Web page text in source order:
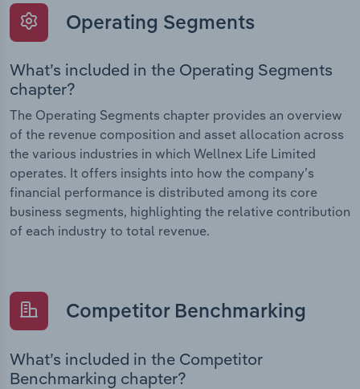
Operating Segments
What’s included in the Operating Segments
chapter?
The Operating Segments chapter provides an overview
of the revenue composition and asset allocation across
the various industries in which Wellnex Life Limited
operates. It offers insights into how the company’s
financial performance is distributed among its core
business segments, highlighting the relative contribution
of each industry to total revenue.
Competitor Benchmarking
What’s included in the Competitor
Benchmarking chapter?